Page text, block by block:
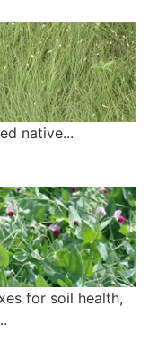
native...
for soil health,